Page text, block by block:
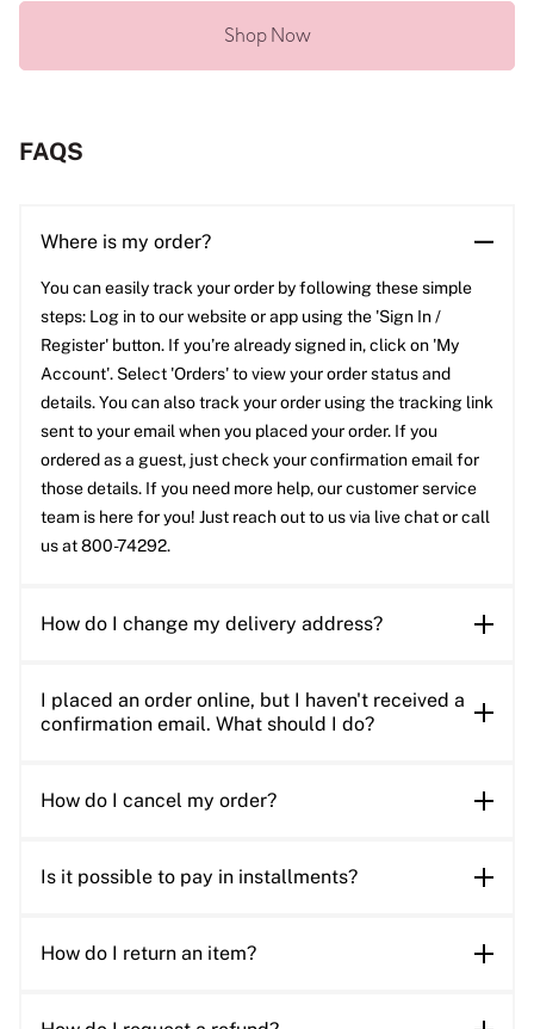
Shop Now
FAQS
Where is my order?
You can easily track your order by following these simple
steps: Log in to our website or app using the 'Sign In /
Register' button. If you’re already signed in, click on 'My
Account'. Select 'Orders' to view your order status and
details. You can also track your order using the tracking link
sent to your email when you placed your order. If you
ordered as a guest, just check your confirmation email for
those details. If you need more help, our customer service
team is here for you! Just reach out to us via live chat or call
us at 800-74292.
How do I change my delivery address?
I placed an order online, but I haven't received a
confirmation email. What should I do?
How do I cancel my order?
Is it possible to pay in installments?
How do I return an item?